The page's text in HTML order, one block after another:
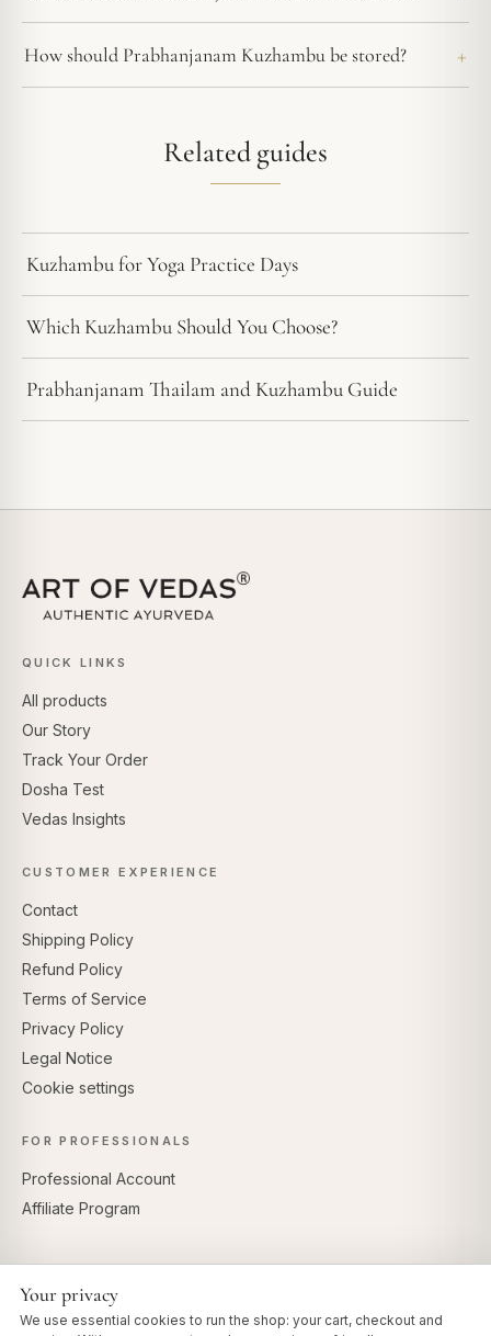
How should Prabhanjanam Kuzhambu be stored?
Related guides
Kuzhambu for Yoga Practice Days
Which Kuzhambu Should You Choose?
Prabhanjanam Thailam and Kuzhambu Guide
QUICK LINKS
All products
Our Story
Track Your Order
Dosha Test
Vedas Insights
CUSTOMER EXPERIENCE
Contact
Shipping Policy
Refund Policy
Terms of Service
Privacy Policy
Legal Notice
Cookie settings
FOR PROFESSIONALS
Professional Account
Affiliate Program
Your privacy
We use essential cookies to run the shop: your cart, checkout and